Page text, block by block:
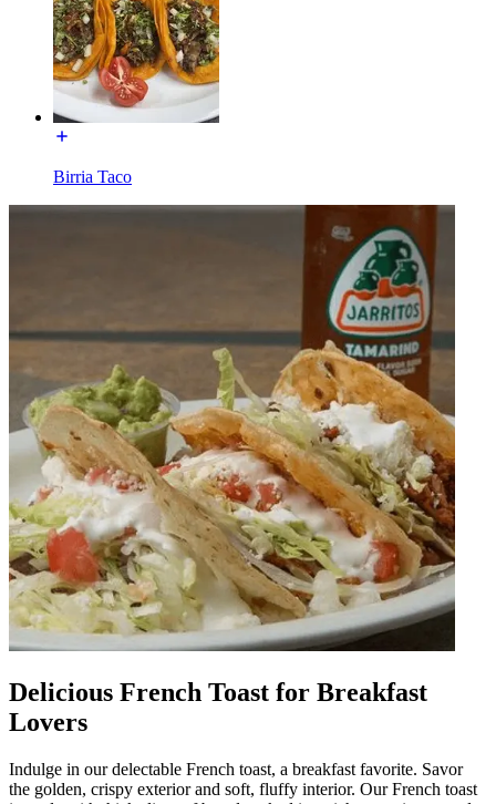
Birria Taco
Delicious French Toast for Breakfast
Lovers
Indulge in our delectable French toast, a breakfast favorite. Savor
the golden, crispy exterior and soft, fluffy interior. Our French toast